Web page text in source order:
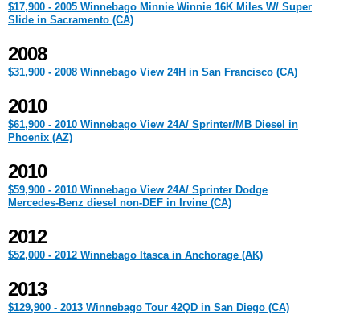
$17,900 - 2005 Winnebago Minnie Winnie 16K Miles W/ Super
Slide in Sacramento (CA)
2008
$31,900 - 2008 Winnebago View 24H in San Francisco (CA)
2010
$61,900 - 2010 Winnebago View 24A/ Sprinter/MB Diesel in
Phoenix (AZ)
2010
$59,900 - 2010 Winnebago View 24A/ Sprinter Dodge
Mercedes-Benz diesel non-DEF in Irvine (CA)
2012
$52,000 - 2012 Winnebago Itasca in Anchorage (AK)
2013
$129,900 - 2013 Winnebago Tour 42QD in San Diego (CA)